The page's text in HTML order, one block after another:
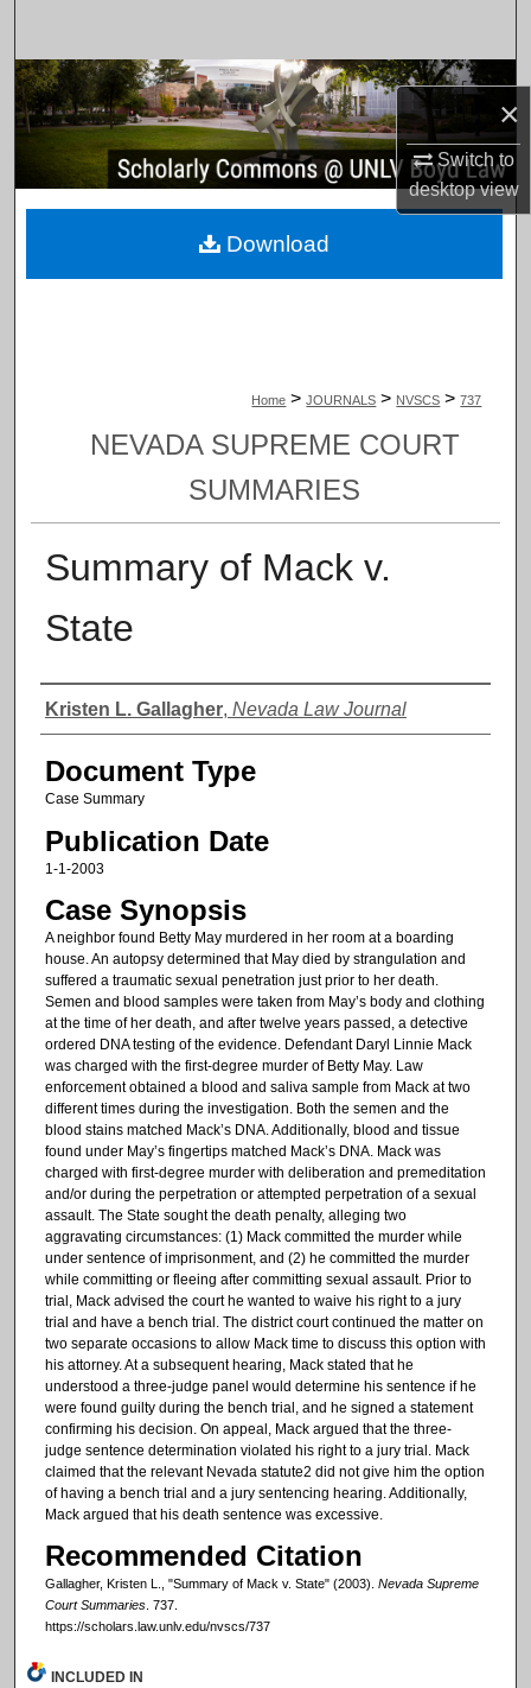
×
Switch to
desktopview
Browse Collections
My Account
About
Home > JOURNALS > NVSCS > 737
NEVADA SUPREME COURT
SUMMARIES
Summary of Mack v.
State
Authors
Kristen L. Gallagher, Nevada Law Journal
Document Type
Case Summary
Publication Date
1-1-2003
Case Synopsis
A neighbor found Betty May murdered in her room at a boarding
house. An autopsy determined that May died by strangulation and
suffered a traumatic sexual penetration just prior to her death.
Semen and blood samples were taken from May’s body and clothing
at the time of her death, and after twelve years passed, a detective
ordered DNA testing of the evidence. Defendant Daryl Linnie Mack
was charged with the first-degree murder of Betty May. Law
enforcement obtained a blood and saliva sample from Mack at two
different times during the investigation. Both the semen and the
blood stains matched Mack’s DNA. Additionally, blood and tissue
found under May’s fingertips matched Mack’s DNA. Mack was
charged with first-degree murder with deliberation and premeditation
and/or during the perpetration or attempted perpetration of a sexual
assault. The State sought the death penalty, alleging two
aggravating circumstances: (1) Mack committed the murder while
under sentence of imprisonment, and (2) he committed the murder
while committing or fleeing after committing sexual assault. Prior to
trial, Mack advised the court he wanted to waive his right to a jury
trial and have a bench trial. The district court continued the matter on
two separate occasions to allow Mack time to discuss this option with
his attorney. At a subsequent hearing, Mack stated that he
understood a three-judge panel would determine his sentence if he
were found guilty during the bench trial, and he signed a statement
confirming his decision. On appeal, Mack argued that the three-
judge sentence determination violated his right to a jury trial. Mack
claimed that the relevant Nevada statute2 did not give him the option
of having a bench trial and a jury sentencing hearing. Additionally,
Mack argued that his death sentence was excessive.
Recommended Citation
Gallagher, Kristen L., "Summary of Mack v. State" (2003). Nevada Supreme
Court Summaries. 737.
https://scholars.law.unlv.edu/nvscs/737
Download
INCLUDED IN